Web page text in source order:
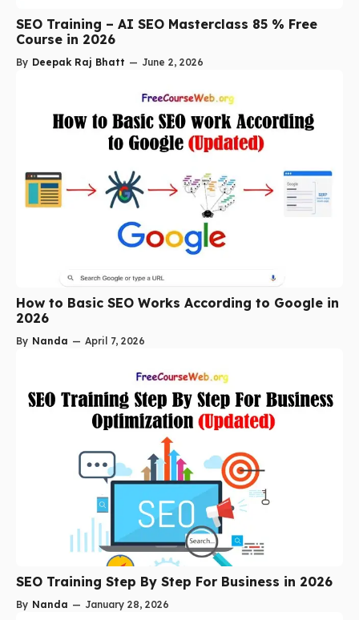
SEO Training – AI SEO Masterclass 85 % Free
Course in 2026
By Deepak Raj Bhatt — June 2, 2026
How to Basic SEO Works According to Google in
2026
By Nanda — April 7, 2026
SEO Training Step By Step For Business in 2026
By Nanda — January 28, 2026